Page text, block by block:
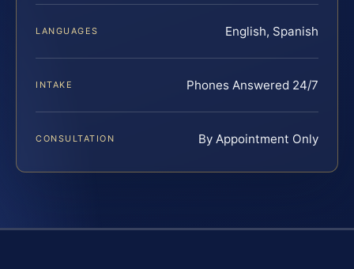
LANGUAGES English, Spanish
INTAKE Phones Answered 24/7
CONSULTATION By Appointment Only